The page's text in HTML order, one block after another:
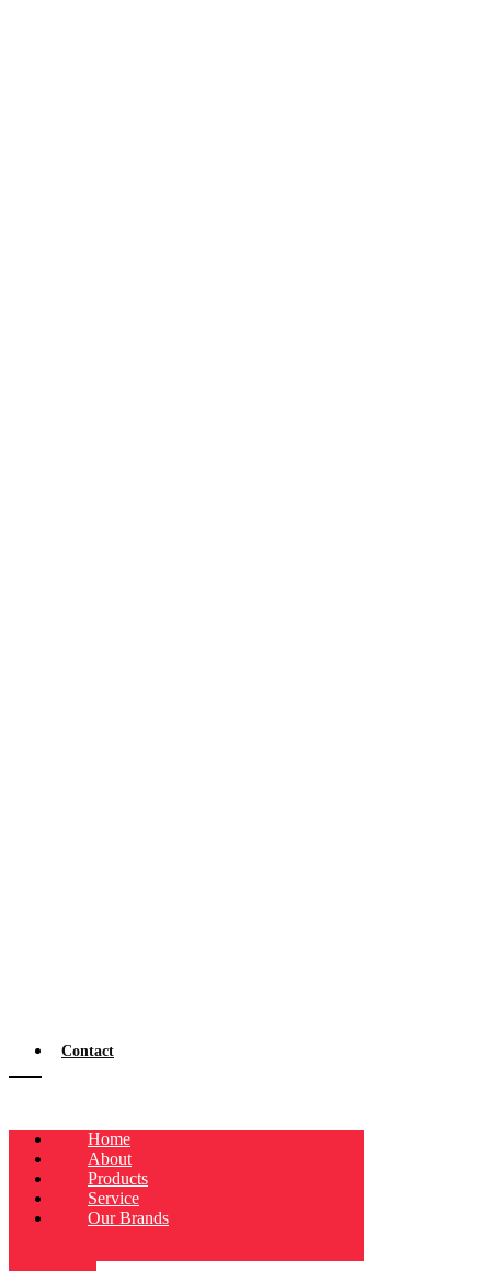
Contact
Home
About
Products
Service
Our Brands